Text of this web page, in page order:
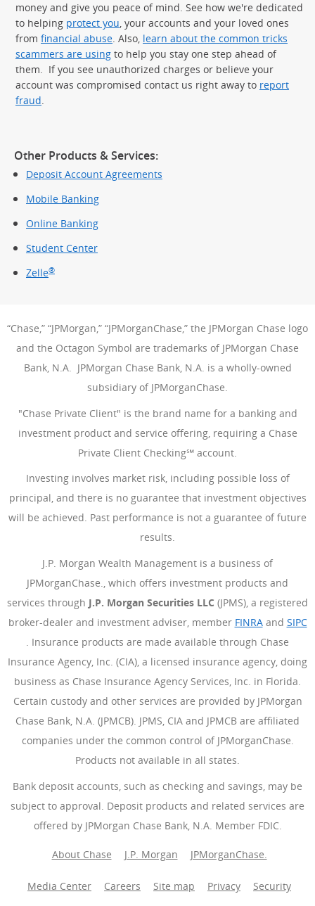
money and give you peace of mind. See how we're dedicated
to helping protect you, your accounts and your loved ones
from financial abuse. Also, learn about the common tricks
scammers are using to help you stay one step ahead of
them. If you see unauthorized charges or believe your
account was compromised contact us right away to report
fraud.
Other Products & Services:
Deposit Account Agreements
Mobile Banking
Online Banking
Student Center
Zelle®
“Chase,” “JPMorgan,” “JPMorganChase,” the JPMorgan Chase logo
and the Octagon Symbol are trademarks of JPMorgan Chase
Bank, N.A. JPMorgan Chase Bank, N.A. is a wholly-owned
subsidiary of JPMorganChase.
"Chase Private Client" is the brand name for a banking and
investment product and service offering, requiring a Chase
Private Client Checking℠ account.
Investing involves market risk, including possible loss of
principal, and there is no guarantee that investment objectives
will be achieved. Past performance is not a guarantee of future
results.
J.P. Morgan Wealth Management is a business of
JPMorganChase., which offers investment products and
services through J.P. Morgan Securities LLC (JPMS), a registered
broker-dealer and investment adviser, member FINRA(Opens
and SIPC
(Opens Overlay)
. Insurance products are made available through Chase
Insurance Agency, Inc. (CIA), a licensed insurance agency, doing
business as Chase Insurance Agency Services, Inc. in Florida.
Certain custody and other services are provided by JPMorgan
Chase Bank, N.A. (JPMCB). JPMS, CIA and JPMCB are affiliated
companies under the common control of JPMorganChase.
Products not available in all states.
Bank deposit accounts, such as checking and savings, may be
subject to approval. Deposit products and related services are
offered by JPMorgan Chase Bank, N.A. Member FDIC.
About Chase J.P. Morgan JPMorganChase.
Media Center Careers Site map Privacy Security